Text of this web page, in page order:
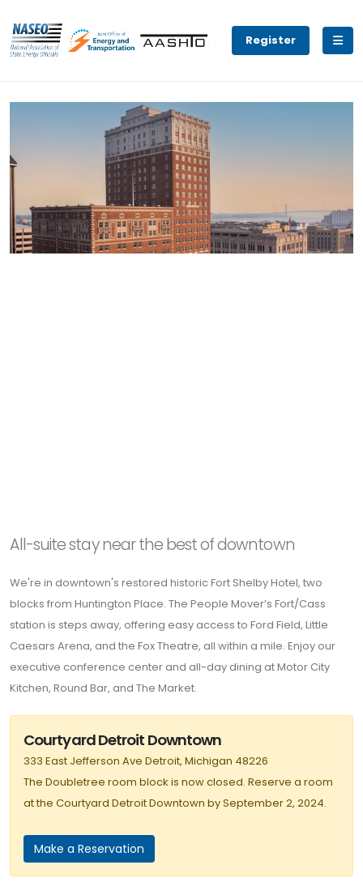
Register
All-suite stay near the best of downtown
We're in downtown's restored historic Fort Shelby Hotel, two
blocks from Huntington Place. The People Mover’s Fort/Cass
station is steps away, offering easy access to Ford Field, Little
Caesars Arena, and the Fox Theatre, all within a mile. Enjoy our
executive conference center and all-day dining at Motor City
Kitchen, Round Bar, and The Market.
Courtyard Detroit Downtown
333 East Jefferson Ave Detroit, Michigan 48226
The Doubletree room block is now closed. Reserve a room
at the Courtyard Detroit Downtown by September 2, 2024.
Make a Reservation